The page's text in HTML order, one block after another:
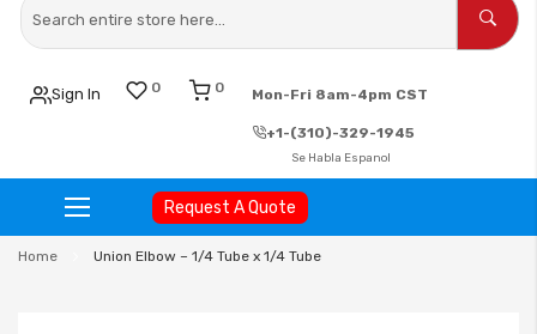
Sign In 0 0 Mon-Fri 8am-4pm CST
+1-(310)-329-1945
Se Habla Espanol
Request A Quote
Skip
Home Union Elbow – 1/4 Tube x 1/4 Tube